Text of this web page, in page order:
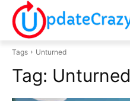
Tags Unturned
Tag: Unturned